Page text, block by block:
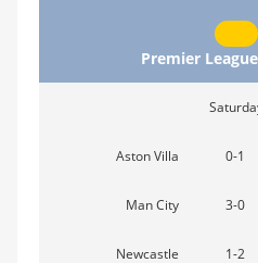
Premier
Aston Villa 0-1
Man City 3-0
Newcastle 1-2